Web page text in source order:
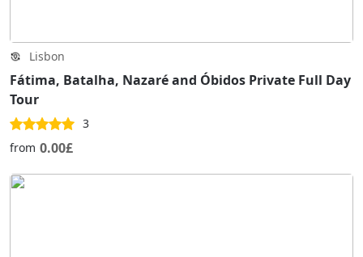
Lisbon
Fátima, Batalha, Nazaré and Óbidos Private Full Day
Tour
3
from 0.00£